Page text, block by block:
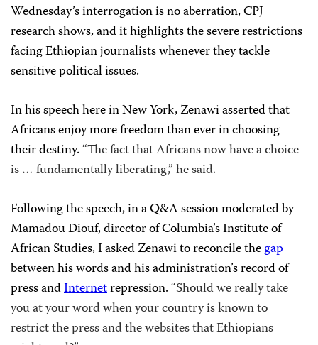
Wednesday’s interrogation is no aberration, CPJ
research shows, and it highlights the severe restrictions
facing Ethiopian journalists whenever they tackle
sensitive political issues.
In his speech here in New York, Zenawi asserted that
Africans enjoy more freedom than ever in choosing
their destiny.“The fact that Africans now have a choice
is … fundamentally liberating,” he said.
Following the speech, in a Q&A session moderated by
Mamadou Diouf, director of Columbia’s Institute of
African Studies, I asked Zenawi to reconcile thegap
between his words and his administration’s record of
press andInternetrepression.“Should we really take
you at your word when your country is known to
restrict the press and the websites that Ethiopians